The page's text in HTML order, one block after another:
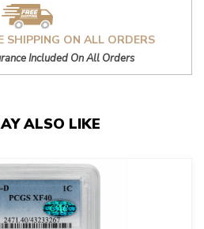
SHIPPING ON ALL ORDERS
Included On All Orders
ALSO LIKE